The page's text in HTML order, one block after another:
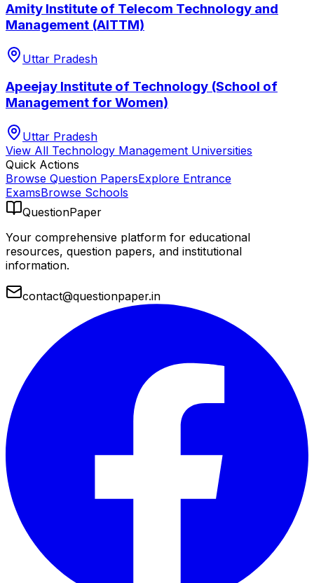
Amity Institute of Telecom Technology and
Management (AITTM)
Uttar Pradesh
Apeejay Institute of Technology (School of
Management for Women)
Uttar Pradesh
View All Technology Management Universities
Quick Actions
Browse Question PapersExplore Entrance
ExamsBrowse Schools
QuestionPaper
Your comprehensive platform for educational
resources, question papers, and institutional
information.
contact@questionpaper.in